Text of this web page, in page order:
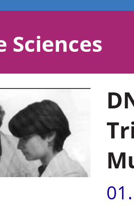
Sciences